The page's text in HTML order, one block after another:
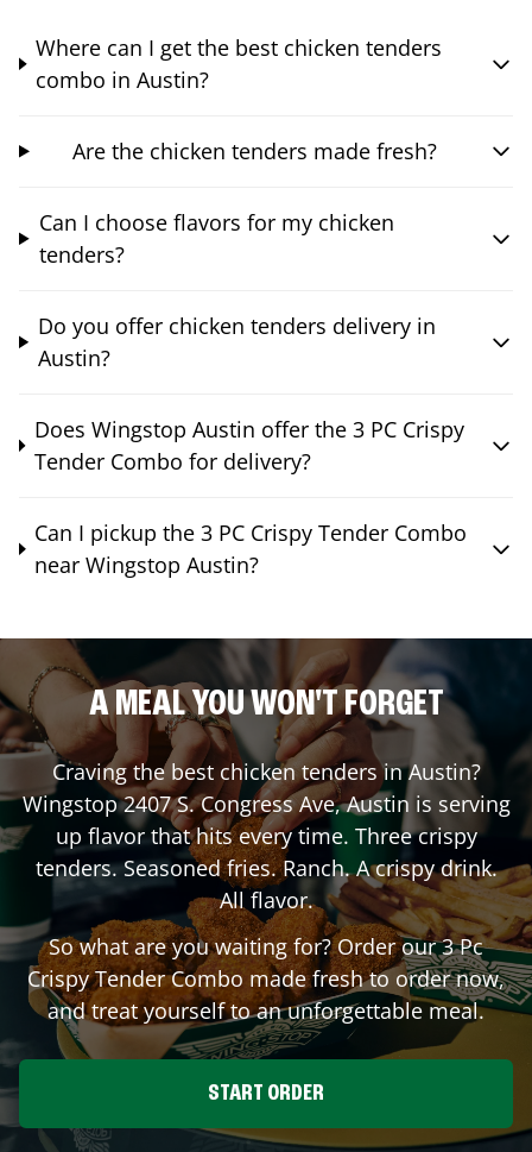
Where can I get the best chicken tenders
combo in Austin?
Are the chicken tenders made fresh?
Can I choose flavors for my chicken
tenders?
Do you offer chicken tenders delivery in
Austin?
Does Wingstop Austin offer the 3 PC Crispy
Tender Combo for delivery?
Can I pickup the 3 PC Crispy Tender Combo
near Wingstop Austin?
A MEAL YOU WON'T FORGET
Craving the best chicken tenders inAustin?
Wingstop2407 S. Congress Ave,Austin is serving
up flavor that hits every time. Three crispy
tenders. Seasoned fries. Ranch. A crispy drink.
All flavor.
So what are you waiting for? Order our 3 Pc
Crispy Tender Combo made fresh to order now,
and treat yourself to an unforgettable meal.
START ORDER